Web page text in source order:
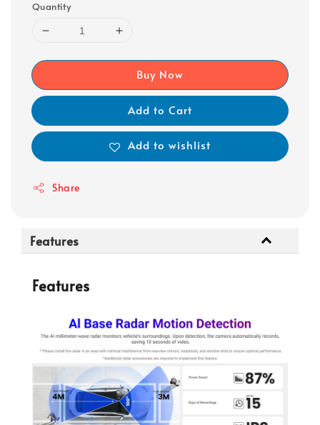
Quantity
Buy Now
Add to Cart
Add to wishlist
Share
Features
Features